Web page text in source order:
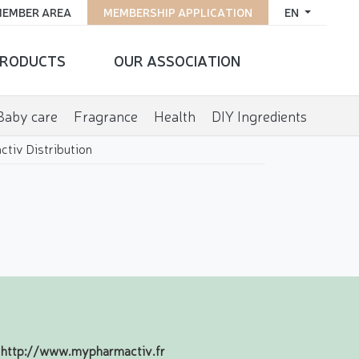
EN
MEMBERSHIP APPLICATION
AREA
OUR ASSOCIATION
care Fragrance Health DIY Ingredients
Distribution
http://www.mypharmactiv.fr